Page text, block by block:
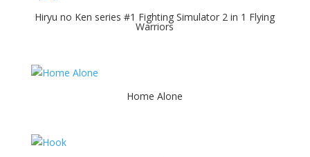
Hiryu no Ken series #1 Fighting Simulator 2 in 1 Flying
Warriors
Home Alone